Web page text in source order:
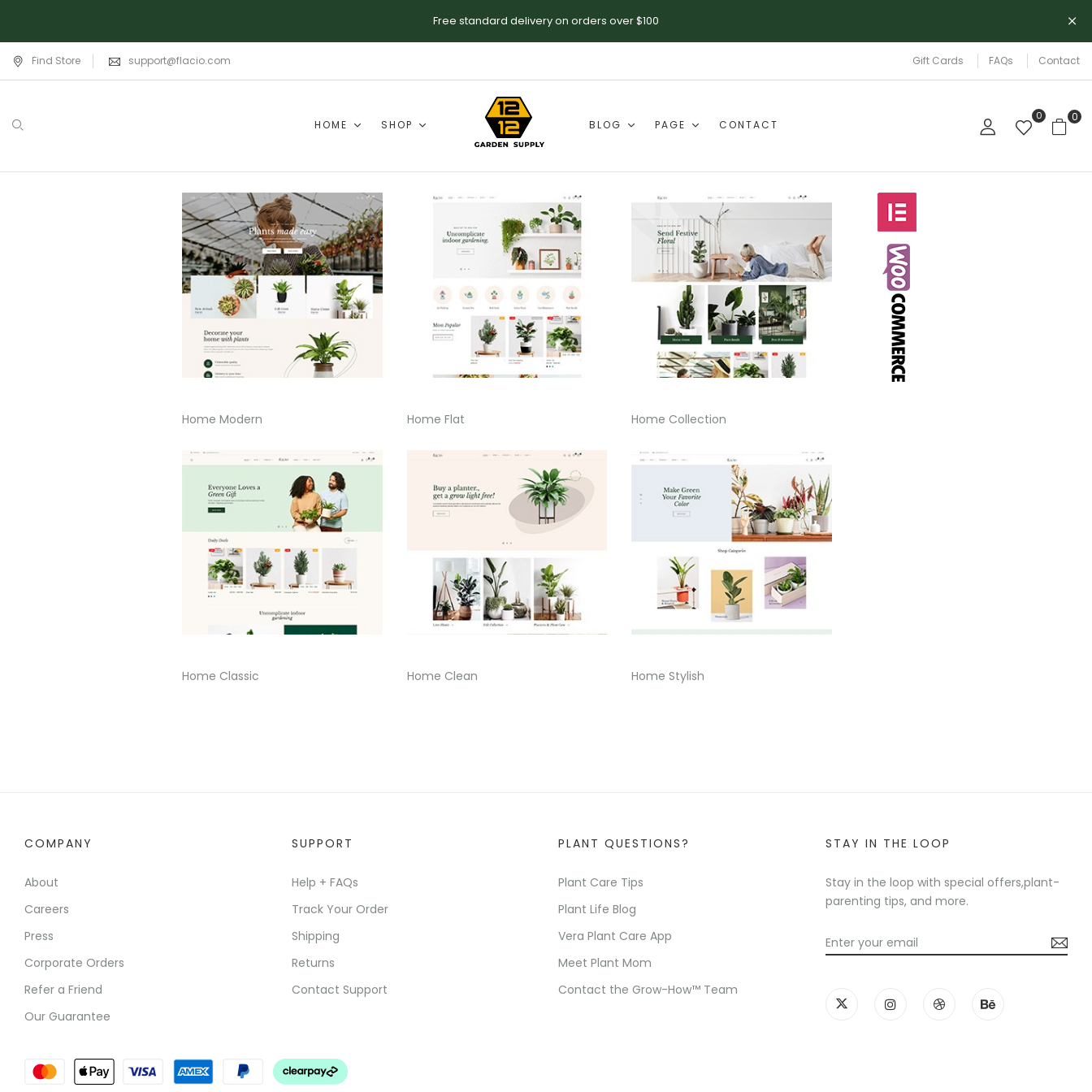
Free standard delivery on orders over $100
Find Store support@flacio.com Gift Cards FAQs Contact
HOME SHOP BLOG PAGE CONTACT
0 0
Home Modern
Home Classic
Home Flat
Home Clean
Home Collection
Home Stylish
COMPANY
About
Careers
Press
Corporate Orders
Refer a Friend
Our Guarantee
SUPPORT
Help + FAQs
Track Your Order
Shipping
Returns
Contact Support
PLANT QUESTIONS?
Plant Care Tips
Plant Life Blog
Vera Plant Care App
Meet Plant Mom
Contact the Grow-How™ Team
STAY IN THE LOOP
Stay in the loop with special offers,plant-
parenting tips, and more.